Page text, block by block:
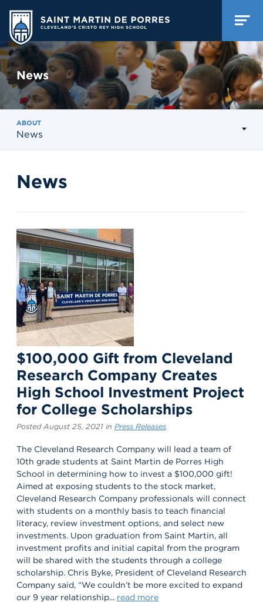
News
ABOUT
News
News
$100,000 Gift from Cleveland
Research Company Creates
High School Investment Project
for College Scholarships
Posted August 25, 2021 in Press Releases
The Cleveland Research Company will lead a team of
10th grade students at Saint Martin de Porres High
School in determining how to invest a $100,000 gift!
Aimed at exposing students to the stock market,
Cleveland Research Company professionals will connect
with students on a monthly basis to teach financial
literacy, review investment options, and select new
investments. Upon graduation from Saint Martin, all
investment profits and initial capital from the program
will be shared with the students through a college
scholarship. Chris Byke, President of Cleveland Research
Company said, “We couldn’t be more excited to expand
our 9 year relationship... read more